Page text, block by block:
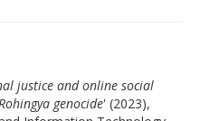
Library
justice and online social
genocide' (2023),